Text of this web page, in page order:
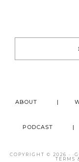
ABOUT
PODCAST
COPYRIGHT © 2026 · ·
TERMS